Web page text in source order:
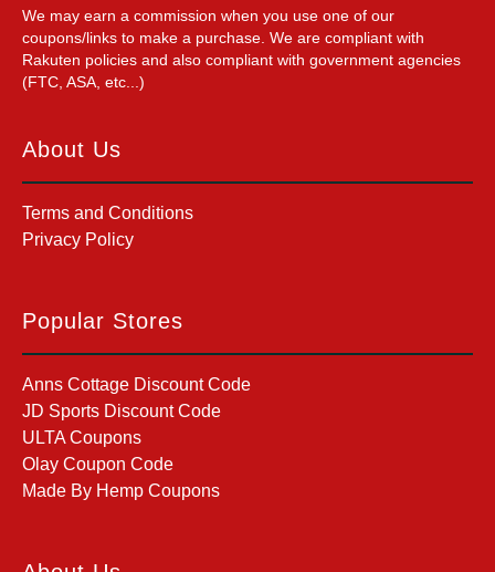
We may earn a commission when you use one of our
coupons/links to make a purchase. We are compliant with
Rakuten policies and also compliant with government agencies
(FTC, ASA, etc...)
About Us
Terms and Conditions
Privacy Policy
Popular Stores
Anns Cottage Discount Code
JD Sports Discount Code
ULTA Coupons
Olay Coupon Code
Made By Hemp Coupons